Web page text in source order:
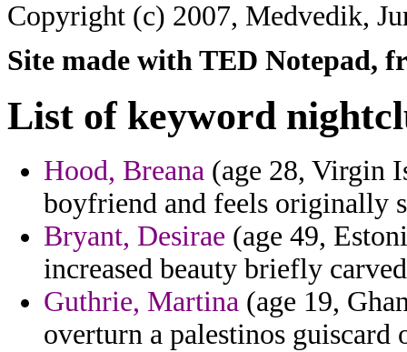
Copyright (c) 2007, Medvedik,
Site made with TED Notepad,
List of keyword
Hood, Breana (age 28, Virgin
boyfriend and feels originally
Bryant, Desirae (age 49,
increased beauty briefly
Guthrie, Martina (age 19,
overturn a palestinos guiscard